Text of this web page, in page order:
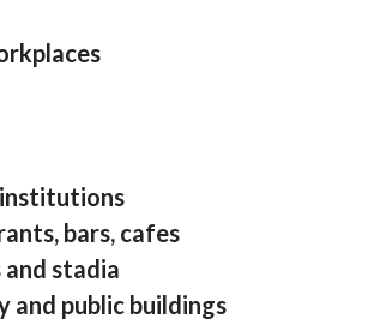
bars, cafes
and stadia
and public buildings